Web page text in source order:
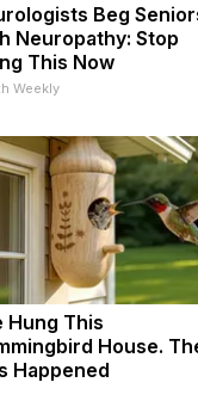
Beg
Neuropathy: Stop
This Now
Weekly
Hung This
House.
Happened